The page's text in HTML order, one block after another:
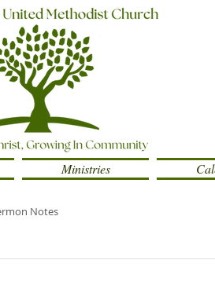
Ministries
Notes